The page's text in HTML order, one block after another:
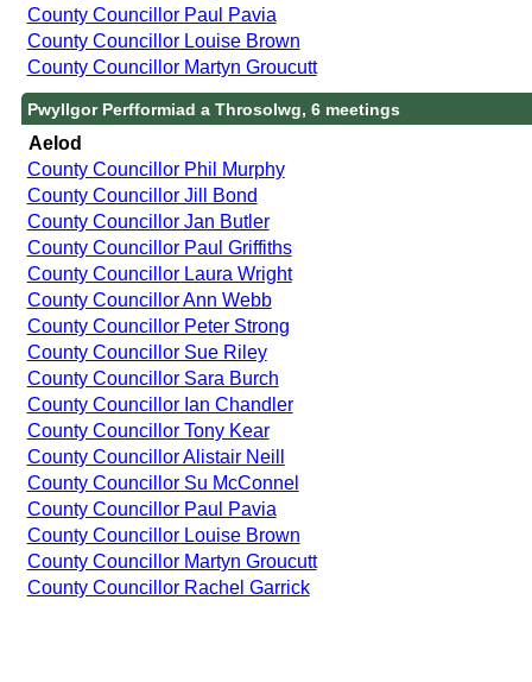
County Councillor Paul Pavia
County Councillor Louise Brown
County Councillor Martyn Groucutt
Pwyllgor Perfformiad a Throsolwg, 6 meetings
Aelod
County Councillor Phil Murphy
County Councillor Jill Bond
County Councillor Jan Butler
County Councillor Paul Griffiths
County Councillor Laura Wright
County Councillor Ann Webb
County Councillor Peter Strong
County Councillor Sue Riley
County Councillor Sara Burch
County Councillor Ian Chandler
County Councillor Tony Kear
County Councillor Alistair Neill
County Councillor Su McConnel
County Councillor Paul Pavia
County Councillor Louise Brown
County Councillor Martyn Groucutt
County Councillor Rachel Garrick